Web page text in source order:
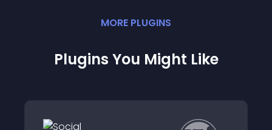
MORE PLUGINS
Plugins You Might Like